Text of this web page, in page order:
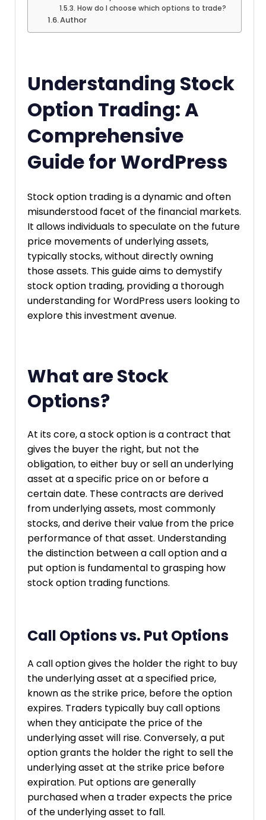
How do I choose which options to trade?
Author
Understanding Stock
Option Trading: A
Comprehensive
Guide for WordPress
Stock option trading is a dynamic and often
misunderstood facet of the financial markets.
It allows individuals to speculate on the future
price movements of underlying assets,
typically stocks, without directly owning
those assets. This guide aims to demystify
stock option trading, providing a thorough
understanding for WordPress users looking to
explore this investment avenue.
What are Stock
Options?
At its core, a stock option is a contract that
gives the buyer the right, but not the
obligation, to either buy or sell an underlying
asset at a specific price on or before a
certain date. These contracts are derived
from underlying assets, most commonly
stocks, and derive their value from the price
performance of that asset. Understanding
the distinction between a call option and a
put option is fundamental to grasping how
stock option trading functions.
Call Options vs. Put Options
A call option gives the holder the right to buy
the underlying asset at a specified price,
known as the strike price, before the option
expires. Traders typically buy call options
when they anticipate the price of the
underlying asset will rise. Conversely, a put
option grants the holder the right to sell the
underlying asset at the strike price before
expiration. Put options are generally
purchased when a trader expects the price
of the underlying asset to fall.